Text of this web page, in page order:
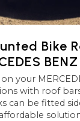
Bike
BENZ GLK
with roof